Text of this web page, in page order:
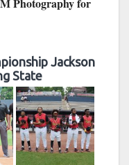
Jackson
State